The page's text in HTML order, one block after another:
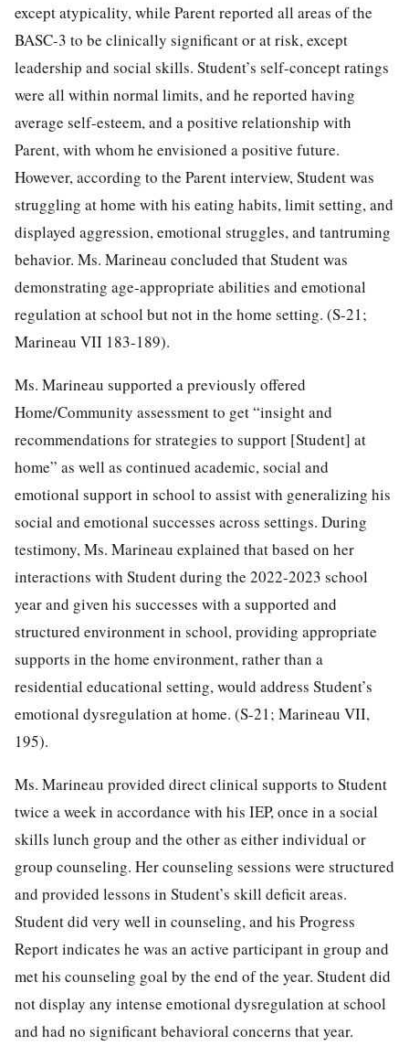
except atypicality, while Parent reported all areas of the
BASC-3 to be clinically significant or at risk, except
leadership and social skills. Student’s self-concept ratings
were all within normal limits, and he reported having
average self-esteem, and a positive relationship with
Parent, with whom he envisioned a positive future.
However, according to the Parent interview, Student was
struggling at home with his eating habits, limit setting, and
displayed aggression, emotional struggles, and tantruming
behavior. Ms. Marineau concluded that Student was
demonstrating age-appropriate abilities and emotional
regulation at school but not in the home setting. (S-21;
Marineau VII 183-189).
Ms. Marineau supported a previously offered
Home/Community assessment to get “insight and
recommendations for strategies to support [Student] at
home” as well as continued academic, social and
emotional support in school to assist with generalizing his
social and emotional successes across settings. During
testimony, Ms. Marineau explained that based on her
interactions with Student during the 2022-2023 school
year and given his successes with a supported and
structured environment in school, providing appropriate
supports in the home environment, rather than a
residential educational setting, would address Student’s
emotional dysregulation at home. (S-21; Marineau VII,
195).
Ms. Marineau provided direct clinical supports to Student
twice a week in accordance with his IEP, once in a social
skills lunch group and the other as either individual or
group counseling. Her counseling sessions were structured
and provided lessons in Student’s skill deficit areas.
Student did very well in counseling, and his Progress
Report indicates he was an active participant in group and
met his counseling goal by the end of the year. Student did
not display any intense emotional dysregulation at school
and had no significant behavioral concerns that year.